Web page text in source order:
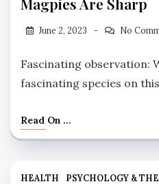
June 2, 2023 No
Fascinating observation:
fascinating species on
Read On ...
HEALTH PSYCHOLOGY &